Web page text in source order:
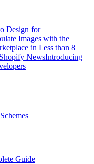
Design for
Images with the
in Less than 8
Shopify NewsIntroducing
Guide